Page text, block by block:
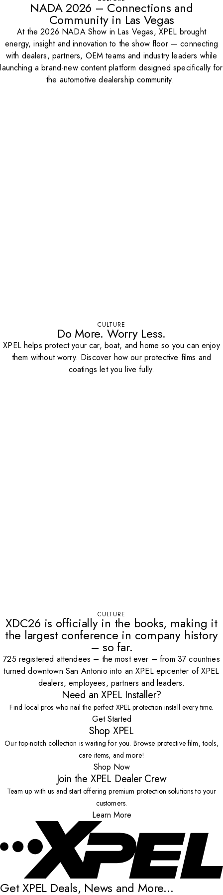
NADA 2026 – Connections and
Community in Las Vegas
At the 2026 NADA Show in Las Vegas, XPEL brought
energy, insight and innovation to the show floor — connecting
with dealers, partners, OEM teams and industry leaders while
launching a brand-new content platform designed specifically for
the automotive dealership community.
CULTURE
Do More. Worry Less.
XPEL helps protect your car, boat, and home so you can enjoy
them without worry. Discover how our protective films and
coatings let you live fully.
CULTURE
XDC26 is officially in the books, making it
the largest conference in company history
– so far.
725 registered attendees – the most ever – from 37 countries
turned downtown San Antonio into an XPEL epicenter of XPEL
dealers, employees, partners and leaders.
Need an XPEL Installer?
Find local pros who nail the perfect XPEL protection install every time.
Get Started
Shop XPEL
Our top-notch collection is waiting for you. Browse protective film, tools,
care items, and more!
Shop Now
Join the XPEL Dealer Crew
Team up with us and start offering premium protection solutions to your
customers.
Learn More
Get XPEL Deals, News and More...